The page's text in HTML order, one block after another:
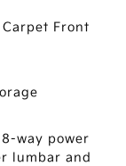
Front
way power
lumbar and